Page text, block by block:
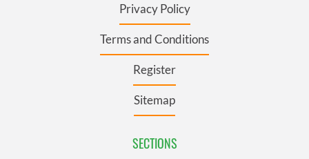
Privacy Policy
Terms and Conditions
Register
Sitemap
SECTIONS